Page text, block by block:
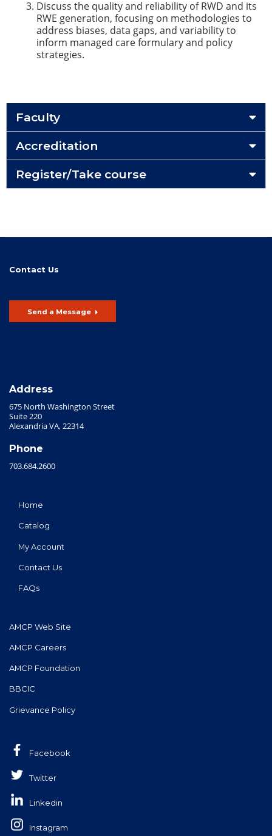
Discuss the quality and reliability of RWD and its
RWE generation, focusing on methodologies to
address biases, data gaps, and variability to
inform managed care formulary and policy
strategies.
Faculty
Accreditation
Register/Take course
Contact Us
Send a Message
Address
675 North Washington Street
Suite 220
Alexandria VA, 22314
Phone
703.684.2600
Home
Catalog
My Account
Contact Us
FAQs
AMCP Web Site
AMCP Careers
AMCP Foundation
BBCIC
Grievance Policy
Facebook
Twitter
Linkedin
Instagram